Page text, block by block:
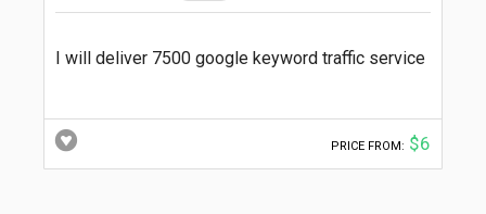
I will deliver 7500 google keyword traffic service
PRICE FROM: $6